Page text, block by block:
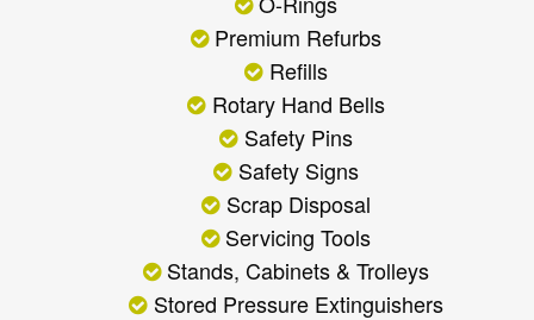
Premium Refurbs
Refills
Rotary Hand Bells
Safety Pins
Safety Signs
Scrap Disposal
Servicing Tools
Stands, Cabinets & Trolleys
Stored Pressure Extinguishers